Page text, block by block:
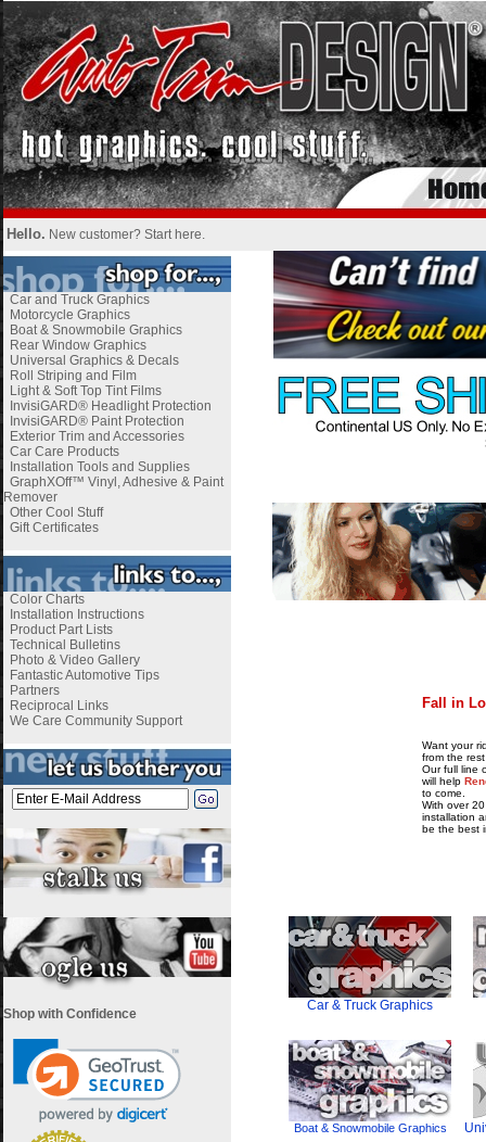
Hello. New customer? Start here.
Car and Truck Graphics
Motorcycle Graphics
Boat & Snowmobile Graphics
Rear Window Graphics
Universal Graphics & Decals
Roll Striping and Film
Light & Soft Top Tint Films
InvisiGARD® Headlight Protection
InvisiGARD® Paint Protection
Exterior Trim and Accessories
Car Care Products
Installation Tools and Supplies
GraphXOff™ Vinyl, Adhesive & Paint
Remover
Other Cool Stuff
Gift Certificates
Color Charts
Installation Instructions
Product Part Lists
Technical Bulletins
Photo & Video Gallery
Fantastic Automotive Tips
Partners
Reciprocal Links
We Care Community Support
Shop with Confidence
Fall in
Want your
from the
Our full line
will help
to come.
With over
installation
be the best
Car & Truck Graphics
Boat & Snowmobile Graphics